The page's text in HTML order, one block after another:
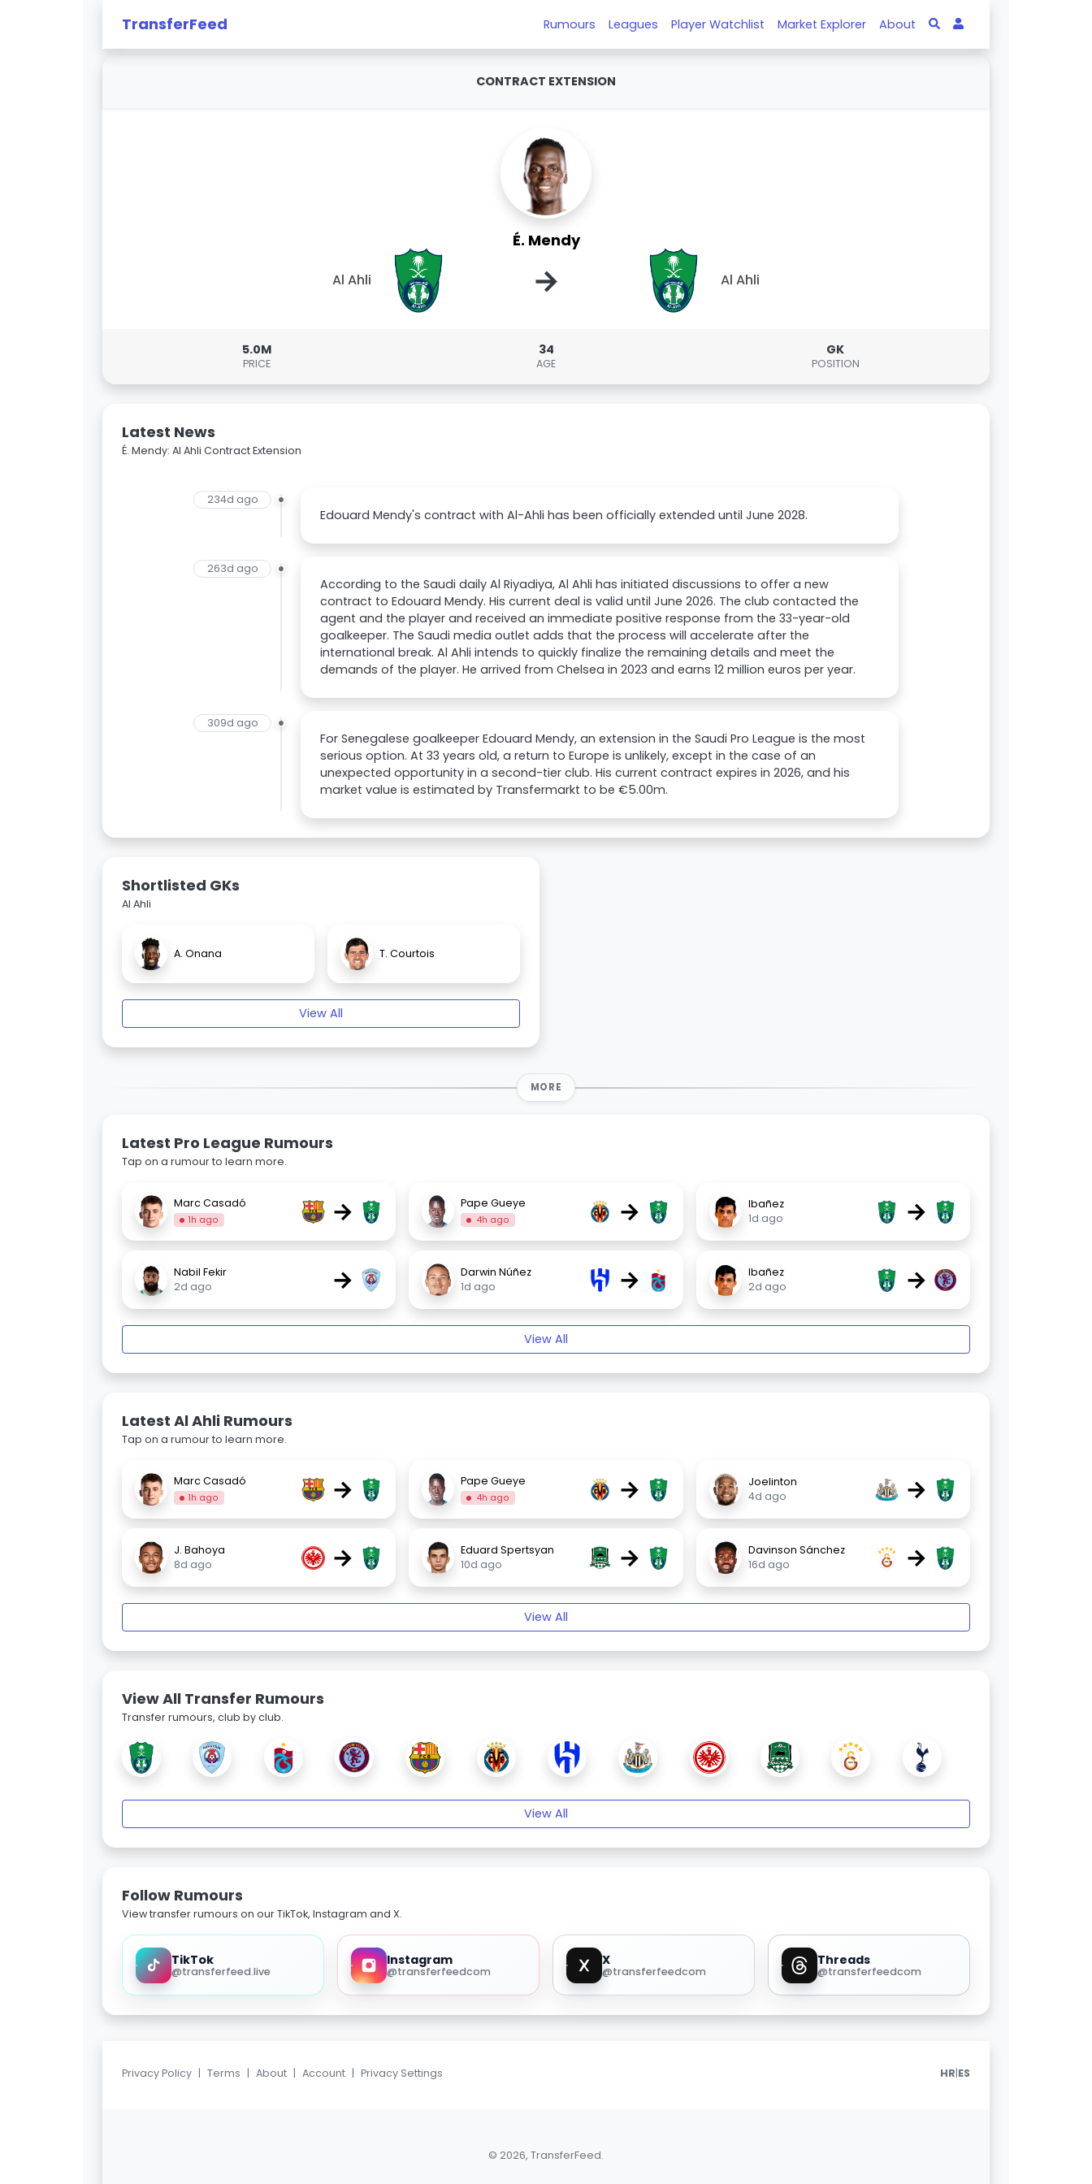
TransferFeed Rumours Leagues Player Watchlist Market Explorer About
CONTRACT EXTENSION
É. Mendy
Al Ahli → Al Ahli
5.0M
PRICE
34
AGE
GK
POSITION
Latest News
É. Mendy: Al Ahli Contract Extension
234d ago
Edouard Mendy's contract with Al-Ahli has been officially extended until June 2028.
263d ago
According to the Saudi daily Al Riyadiya, Al Ahli has initiated discussions to offer a new
contract to Edouard Mendy. His current deal is valid until June 2026. The club contacted the
agent and the player and received an immediate positive response from the 33-year-old
goalkeeper. The Saudi media outlet adds that the process will accelerate after the
international break. Al Ahli intends to quickly finalize the remaining details and meet the
demands of the player. He arrived from Chelsea in 2023 and earns 12 million euros per year.
309d ago
For Senegalese goalkeeper Edouard Mendy, an extension in the Saudi Pro League is the most
serious option. At 33 years old, a return to Europe is unlikely, except in the case of an
unexpected opportunity in a second-tier club. His current contract expires in 2026, and his
market value is estimated by Transfermarkt to be €5.00m.
Shortlisted GKs
Al Ahli
A. Onana T. Courtois
View All
MORE
Latest Pro League Rumours
Tap on a rumour to learn more.
Marc Casadó
1h ago → Pape Gueye
4h ago →
Ibañez
1d ago
→
Nabil Fekir
2d ago
→
Darwin Núñez
1d ago
→
Ibañez
2d ago
→
View All
Latest Al Ahli Rumours
Tap on a rumour to learn more.
Marc Casadó
1h ago → Pape Gueye
4h ago →
Joelinton
4d ago
→
J. Bahoya
8d ago
→
Eduard Spertsyan
10d ago
→
Davinson Sánchez
16d ago
→
View All
View All Transfer Rumours
Transfer rumours, club by club.
View All
Follow Rumours
View transfer rumours on our TikTok, Instagram and X.
TikTok
@transferfeed.live
Instagram
@transferfeedcom
X
@transferfeedcom
Threads
@transferfeedcom
Privacy Policy | Terms | About | Account | Privacy Settings HR|ES
© 2026, TransferFeed.